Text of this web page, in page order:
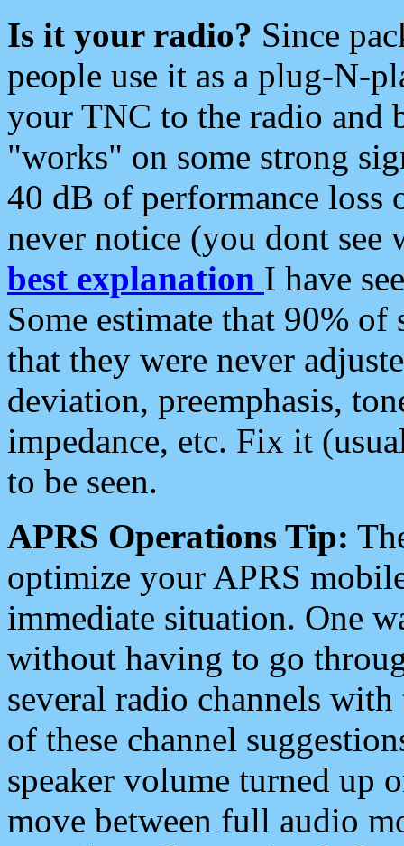
Is it your radio? Since
people use it as a plug-N-
your TNC to the radio and
"works" on some strong
40 dB of performance loss
never notice (you dont see
best explanation I have
Some estimate that 90%
that they were never
deviation, preemphasis,
impedance, etc. Fix it
to be seen.
APRS Operations Tip:
optimize your APRS
immediate situation. One
without having to go
several radio channels
of these channel
speaker volume turned up
move between full audio